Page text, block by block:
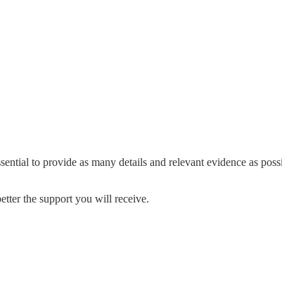
to provide as many details and relevant evidence as
the support you will receive.